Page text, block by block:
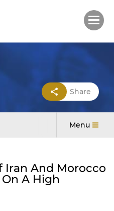
Share
Menu
Iran And Morocco
A High